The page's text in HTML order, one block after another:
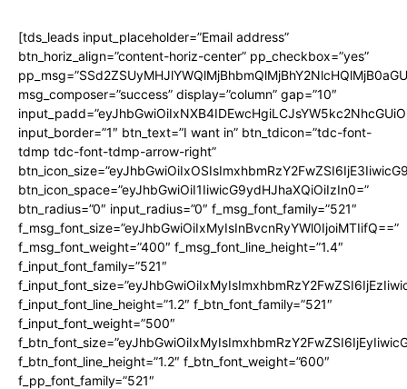
[tds_leads input_placeholder=”Email address”
btn_horiz_align=”content-horiz-center” pp_checkbox=”yes”
msg_composer=”success” display=”column” gap=”10″
input_border=”1″ btn_text=”I want in” btn_tdicon=”tdc-font-
tdmp tdc-font-tdmp-arrow-right”
btn_icon_space=”eyJhbGwiOiI1IiwicG9ydHJhaXQiOiIzIn0=”
btn_radius=”0″ input_radius=”0″ f_msg_font_family=”521″
f_msg_font_size=”eyJhbGwiOiIxMyIsInBvcnRyYWl0IjoiMTIifQ==”
f_msg_font_weight=”400″ f_msg_font_line_height=”1.4″
f_input_font_family=”521″
f_input_font_line_height=”1.2″ f_btn_font_family=”521″
f_input_font_weight=”500″
f_btn_font_line_height=”1.2″ f_btn_font_weight=”600″
f_pp_font_family=”521″